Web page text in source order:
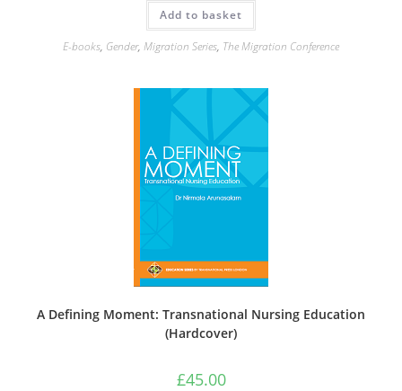
Add to basket
E-books, Gender, Migration Series, The Migration Conference
A Defining Moment: Transnational Nursing Education
(Hardcover)
£45.00